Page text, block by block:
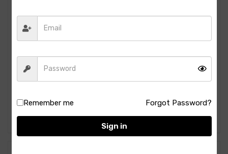
750ML
Syrup- 750ML
Remember me Forgot Password?
Sign in